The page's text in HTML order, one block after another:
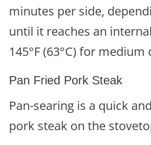
minutes per side,
until it reaches an
145°F (63°C) for medium
Pan Fried Pork Steak
Pan-searing is a quick
pork steak on the